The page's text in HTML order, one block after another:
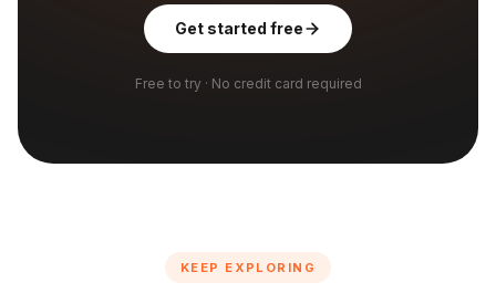
Get started free
Free to try · No credit card required
KEEP EXPLORING